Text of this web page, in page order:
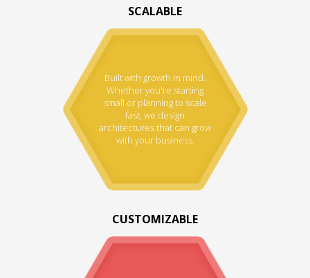
SCALABLE
Built with growth in mind.
Whether you're starting
small or planning to scale
fast, we design
architectures that can grow
with your business.
CUSTOMIZABLE